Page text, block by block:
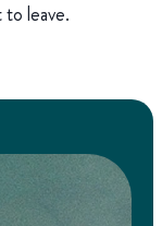
leave.